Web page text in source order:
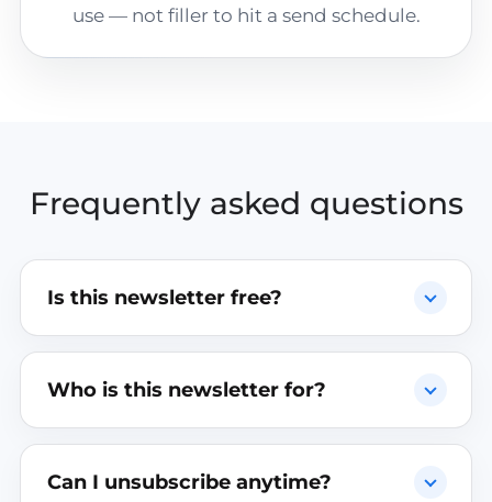
use — not filler to hit a send schedule.
Frequently asked questions
Is this newsletter free?
Who is this newsletter for?
Can I unsubscribe anytime?